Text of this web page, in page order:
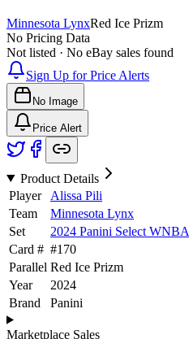
Minnesota LynxRed Ice Prizm
No Pricing Data
Not listed · No eBay sales found
Sign Up for Price Alerts
No Image
Price Alert
Product Details
Player
Alissa Pili
Team
Minnesota Lynx
Set
2024 Panini Select WNBA
Card # #170
Parallel Red Ice Prizm
Year
2024
Brand
Panini
Marketplace Sales